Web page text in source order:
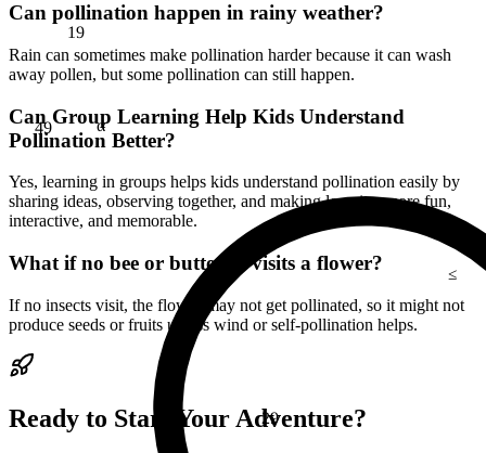
α
19
29
Can pollination happen in rainy weather?
Rain can sometimes make pollination harder because it can wash
away pollen, but some pollination can still happen.
Can Group Learning Help Kids Understand
Pollination Better?
Yes, learning in groups helps kids understand pollination easily by
sharing ideas, observing together, and making learning more fun,
interactive, and memorable.
What if no bee or butterfly visits a flower?
If no insects visit, the flower may not get pollinated, so it might not
produce seeds or fruits unless wind or self-pollination helps.
Ready to Start Your Adventure?